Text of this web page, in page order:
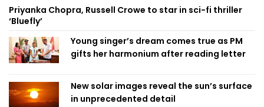
Priyanka Chopra, Russell Crowe to star in sci-fi thriller
‘Bluefly’
Young singer’s dream comes true as PM
gifts her harmonium after reading letter
New solar images reveal the sun’s surface
in unprecedented detail